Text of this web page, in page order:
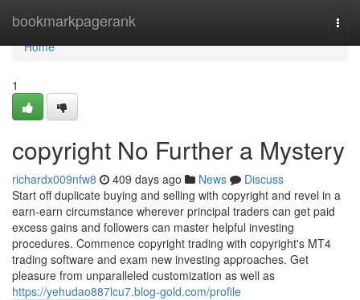
bookmarkpagerank
Home
Home
1
copyright No Further a Mystery
richardx009nfw8 409 days ago News
Discuss
Start off duplicate buying and selling with copyright and revel in a
earn-earn circumstance wherever principal traders can get paid
excess gains and followers can master helpful investing
procedures. Commence copyright trading with copyright's MT4
trading software and exam new investing approaches. Get
pleasure from unparalleled customization as well as
https://yehudao887lcu7.blog-gold.com/profile